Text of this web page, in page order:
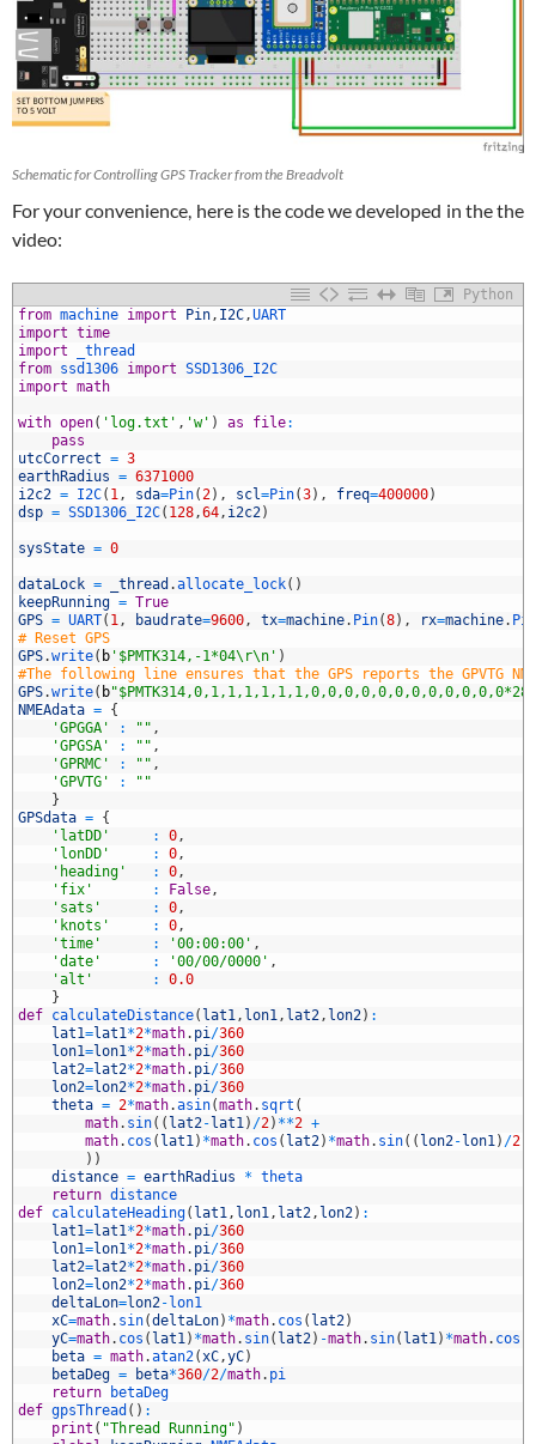
Schematic for Controlling GPS Tracker from the Breadvolt
For your convenience, here is the code we developed in the the
video:
Python
from machine import Pin, I2C,UART
import time
import
_thread
from ssd1306 import SSD1306_I2C
import math
with open( 'log.txt' , 'w' ) as file:
pass
utcCorrect = 3
earthRadius = 6371000
i2c2 = I2C( 1, sda=Pin(2) , scl=Pin(3) , freq=400000)
dsp = SSD1306_I2C( 128,64, i2c2)
sysState = 0
dataLock = _thread .allocate_lock( )
keepRunning = True
GPS = UART( 1, baudrate=9600, tx=machine. Pin(8) , rx=machine. Pin
# Reset GPS
GPS.write( b '$PMTK314,-1*04\r\n' )
#The following line ensures that the GPS reports the GPVTG
GPS.write( b
NMEAdata = {
'GPGGA'
: "" ,
'GPGSA'
: "" ,
'GPRMC'
: "" ,
'GPVTG'
:
""
}
GPSdata = {
'latDD'
: 0,
'lonDD'
: 0,
'heading'
: 0,
'fix'
: False,
'sats'
: 0,
'knots'
: 0,
'time'
: '00:00:00' ,
'date'
: '00/00/0000' ,
'alt'
:
0.0
}
def calculateDistance( lat1, lon1, lat2, lon2) :
lat1=lat1*2*math. pi/360
lon1=lon1*2*math. pi/360
lat2=lat2*2*math. pi/360
lon2=lon2*2*math. pi/360
theta = 2*math.asin(math. sqrt (
math. sin( ( lat2- lat1) /2) **2 +
math. cos ( lat1) *math. cos ( lat2) *math. sin( ( lon2- lon1) /2
) )
distance = earthRadius * theta
return distance
def calculateHeading( lat1, lon1, lat2, lon2) :
lat1=lat1*2*math. pi/360
lon1=lon1*2*math. pi/360
lat2=lat2*2*math. pi/360
lon2=lon2*2*math. pi/360
deltaLon=lon2- lon1
xC=math. sin(deltaLon) *math. cos ( lat2)
yC=math. cos ( lat1) *math. sin( lat2) -math. sin( lat1) *math. cos
beta = math.atan2(xC,yC)
betaDeg = beta*360/2/math. pi
return
betaDeg
def gpsThread ( ) :
print ( "Thread Running" )